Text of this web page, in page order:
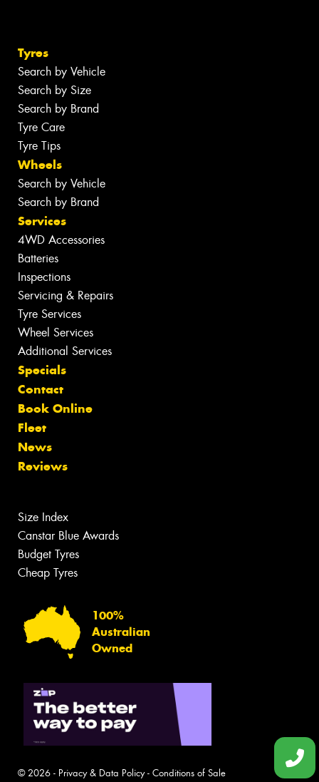
Tyres
Search by Vehicle
Search by Size
Search by Brand
Tyre Care
Tyre Tips
Wheels
Search by Vehicle
Search by Brand
Services
4WD Accessories
Batteries
Inspections
Servicing & Repairs
Tyre Services
Wheel Services
Additional Services
Specials
Contact
Book Online
Fleet
News
Reviews
Size Index
Canstar Blue Awards
Budget Tyres
Cheap Tyres
100%
Australian
Owned
© 2026 - Privacy & Data Policy- Conditions of Sale